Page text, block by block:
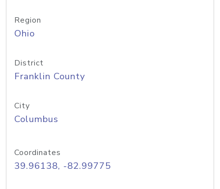
Region
Ohio
District
Franklin County
City
Columbus
Coordinates
39.96138, -82.99775